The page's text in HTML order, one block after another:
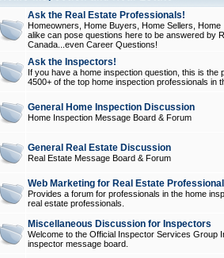
Ask the Real Estate Professionals!
Homeowners, Home Buyers, Home Sellers,
alike can pose questions here to be answered by
Canada...even Career Questions!
Ask the Inspectors!
If you have a home inspection question, this is
4500+ of the top home inspection professionals in
General Home Inspection Discussion
Home Inspection Message Board & Forum
General Real Estate Discussion
Real Estate Message Board & Forum
Web Marketing for Real Estate
Provides a forum for professionals in the home
real estate professionals.
Miscellaneous Discussion for Inspectors
Welcome to the Official Inspector Services Group
inspector message board.